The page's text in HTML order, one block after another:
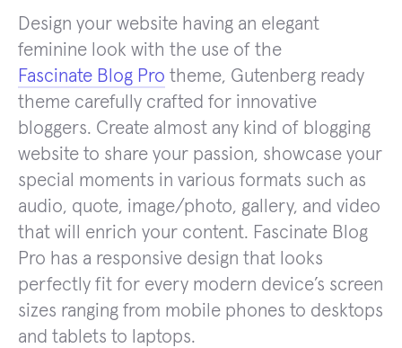
Design your website having an elegant
feminine look with the use of the
Fascinate Blog Pro theme, Gutenberg ready
theme carefully crafted for innovative
bloggers. Create almost any kind of blogging
website to share your passion, showcase your
special moments in various formats such as
audio, quote, image/photo, gallery, and video
that will enrich your content. Fascinate Blog
Pro has a responsive design that looks
perfectly fit for every modern device’s screen
sizes ranging from mobile phones to desktops
and tablets to laptops.